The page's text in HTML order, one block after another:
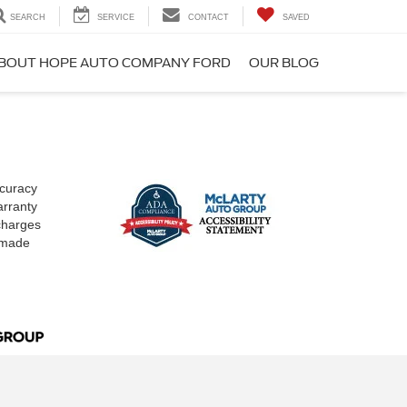
SEARCH SERVICE CONTACT SAVED
HOPE AUTO COMPANY FORD OUR BLOG